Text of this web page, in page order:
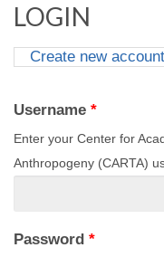
LOGIN
Create new account
Username *
Enter your Center for
Anthropogeny (CARTA)
Password *